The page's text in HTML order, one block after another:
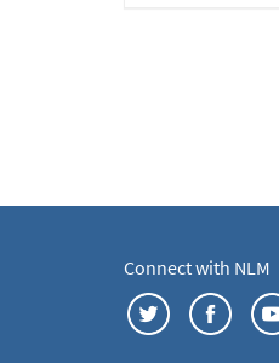
Connect with NLM